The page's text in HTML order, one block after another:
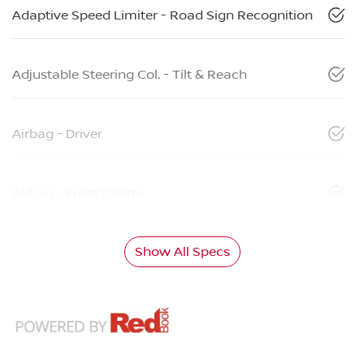
Adaptive Speed Limiter - Road Sign Recognition
Adjustable Steering Col. - Tilt & Reach
Airbag - Driver
Show All Specs